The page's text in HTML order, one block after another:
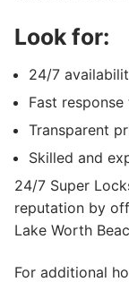
Look for:
24/7
Fast response
Transparent
Skilled and
24/7 Super
reputation by
Lake Worth
For additional